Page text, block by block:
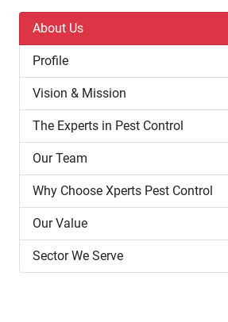
About Us
Profile
Vision & Mission
The Experts in Pest Control
Our Team
Why Choose Xperts Pest Control
Our Value
Sector We Serve